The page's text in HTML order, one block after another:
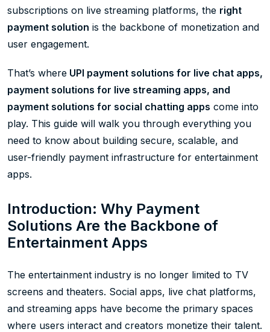
subscriptions on live streaming platforms, the right
payment solution is the backbone of monetization and
user engagement.
That’s where UPI payment solutions for live chat apps,
payment solutions for live streaming apps, and
payment solutions for social chatting apps come into
play. This guide will walk you through everything you
need to know about building secure, scalable, and
user-friendly payment infrastructure for entertainment
apps.
Introduction: Why Payment
Solutions Are the Backbone of
Entertainment Apps
The entertainment industry is no longer limited to TV
screens and theaters. Social apps, live chat platforms,
and streaming apps have become the primary spaces
where users interact and creators monetize their talent.